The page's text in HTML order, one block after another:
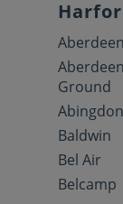
Aberdeen
Ground
Abingdon
Baldwin
Bel Air
Belcamp